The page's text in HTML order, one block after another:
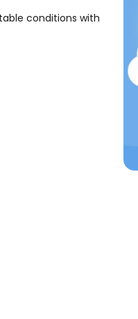
conditions with